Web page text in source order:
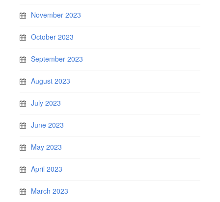
November 2023
October 2023
September 2023
August 2023
July 2023
June 2023
May 2023
April 2023
March 2023